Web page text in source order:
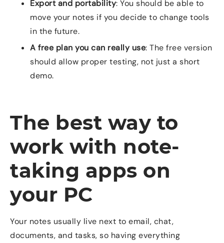
Export and portability: You should be able to
move your notes if you decide to change tools
in the future.
A free plan you can really use: The free version
should allow proper testing, not just a short
demo.
The best way to
work with note-
taking apps on
your PC
Your notes usually live next to email, chat,
documents, and tasks, so having everything